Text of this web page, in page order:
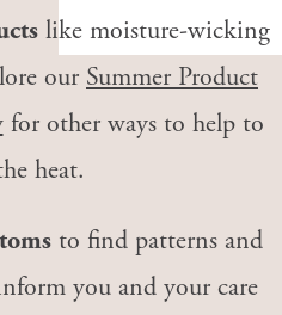
like moisture-wicking
our Summer Product
for other ways to help to
heat.
to find patterns and
you and your care